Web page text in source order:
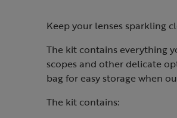
Keep your lenses sparkling
The kit contains everything
scopes and other delicate
bag for easy storage when
The kit contains: